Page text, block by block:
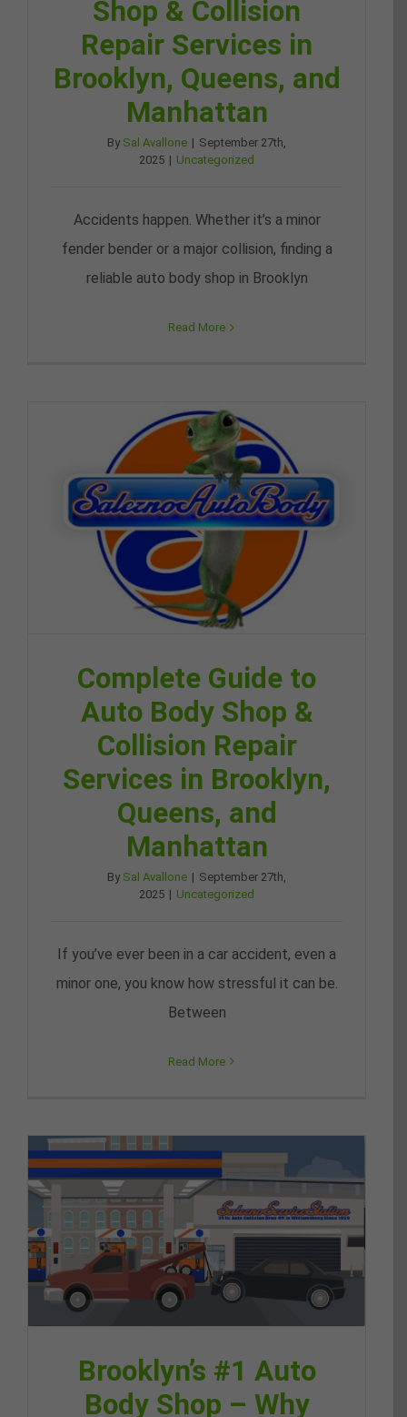
Shop & Collision
Repair Services in
Brooklyn, Queens, and
Manhattan
By Sal Avallone | September 27th,
2025 | Uncategorized
Accidents happen. Whether it’s a minor
fender bender or a major collision, finding a
reliable auto body shop in Brooklyn
Read More
Complete Guide to
Auto Body Shop &
Collision Repair
Services in Brooklyn,
Queens, and
Manhattan
By Sal Avallone | September 27th,
2025 | Uncategorized
If you’ve ever been in a car accident, even a
minor one, you know how stressful it can be.
Between
Read More
Brooklyn’s #1 Auto
Body Shop – Why